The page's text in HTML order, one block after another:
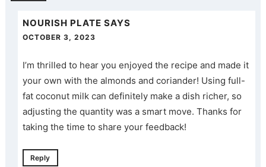
NOURISH PLATE SAYS
OCTOBER 3, 2023
I’m thrilled to hear you enjoyed the recipe and made it
your own with the almonds and coriander! Using full-
fat coconut milk can definitely make a dish richer, so
adjusting the quantity was a smart move. Thanks for
taking the time to share your feedback!
Reply